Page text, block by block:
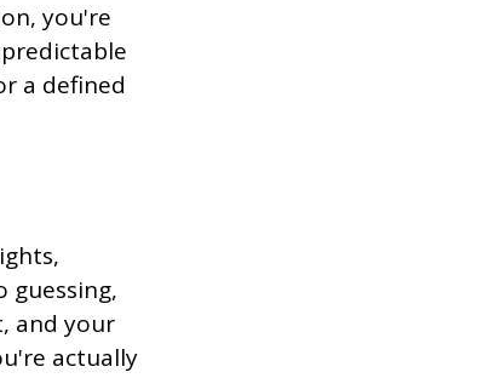
you're
a defined
guessing,
and your
actually